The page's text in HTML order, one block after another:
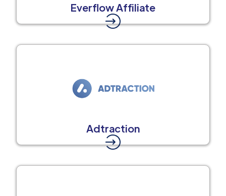
Everflow Affiliate
Adtraction